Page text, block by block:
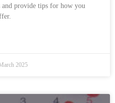
and provide tips for how you
2025